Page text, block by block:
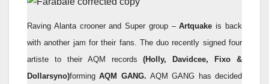
Raving Alanta crooner and Super group –Artquake is back
with another jam for their fans. The duo recently signed four
artiste to their AQM records (Holly, Davidcee, Fixo &
Dollarsyno)formingAQM GANG.AQM GANG has decided